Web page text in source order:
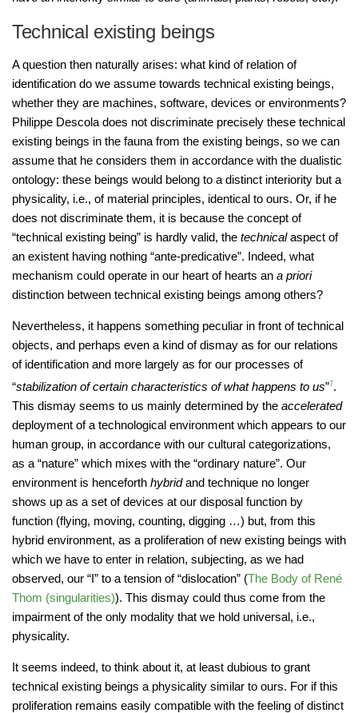
Technical existing beings
A question then naturally arises: what kind of relation of
identification do we assume towards technical existing beings,
whether they are machines, software, devices or environments?
Philippe Descola does not discriminate precisely these technical
existing beings in the fauna from the existing beings, so we can
assume that he considers them in accordance with the dualistic
ontology: these beings would belong to a distinct interiority but a
physicality, i.e., of material principles, identical to ours. Or, if he
does not discriminate them, it is because the concept of
“technical existing being” is hardly valid, the technicalaspect of
an existent having nothing “ante-predicative”. Indeed, what
mechanism could operate in our heart of hearts an a priori
distinction between technical existing beings among others?
Nevertheless, it happens something peculiar in front of technical
objects, and perhaps even a kind of dismay as for our relations
of identification and more largely as for our processes of
“stabilization of certain characteristics of what happens to us”7.
This dismay seems to us mainly determined by the accelerated
deployment of a technological environment which appears to our
human group, in accordance with our cultural categorizations,
as a “nature” which mixes with the “ordinary nature”. Our
environment is henceforth hybridand technique no longer
shows up as a set of devices at our disposal function by
function (flying, moving, counting, digging …) but, from this
hybrid environment, as a proliferation of new existing beings with
which we have to enter in relation, subjecting, as we had
observed, our “I” to a tension of “dislocation” (The Body of René
Thom (singularities)). This dismay could thus come from the
impairment of the only modality that we hold universal, i.e.,
physicality.
It seems indeed, to think about it, at least dubious to grant
technical existing beings a physicality similar to ours. For if this
proliferation remains easily compatible with the feeling of distinct